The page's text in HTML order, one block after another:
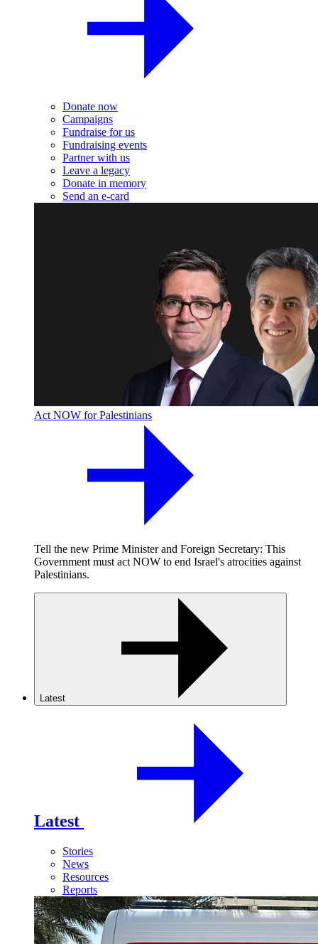
Donate now
Campaigns
Fundraise for us
Fundraising events
Partner with us
Leave a legacy
Donate in memory
Send an e-card
Act NOW for Palestinians
Tell the new Prime Minister and Foreign Secretary: This
Government must act NOW to end Israel's atrocities against
Palestinians.
Latest
Latest
Stories
News
Resources
Reports